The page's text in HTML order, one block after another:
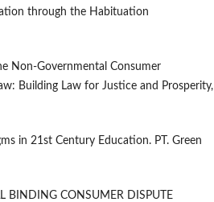
through the Habituation
Non-Governmental Consumer
Building Law for Justice and Prosperity,
in 21st Century Education. PT. Green
BINDING CONSUMER DISPUTE